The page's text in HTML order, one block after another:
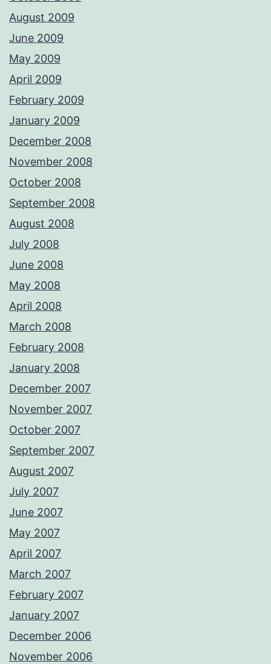
August 2009
June 2009
May 2009
April 2009
February 2009
January 2009
December 2008
November 2008
October 2008
September 2008
August 2008
July 2008
June 2008
May 2008
April 2008
March 2008
February 2008
January 2008
December 2007
November 2007
October 2007
September 2007
August 2007
July 2007
June 2007
May 2007
April 2007
March 2007
February 2007
January 2007
December 2006
November 2006